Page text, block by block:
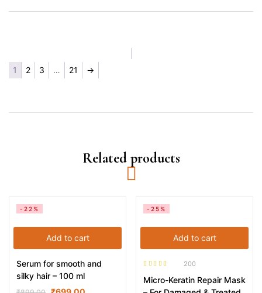
1 2 3 … 21 →
Related products
Add to cart
-22%
Serum for smooth and
silky hair – 100 ml
Add to cart
-25%
out of 5
200
Micro-Keratin Repair Mask